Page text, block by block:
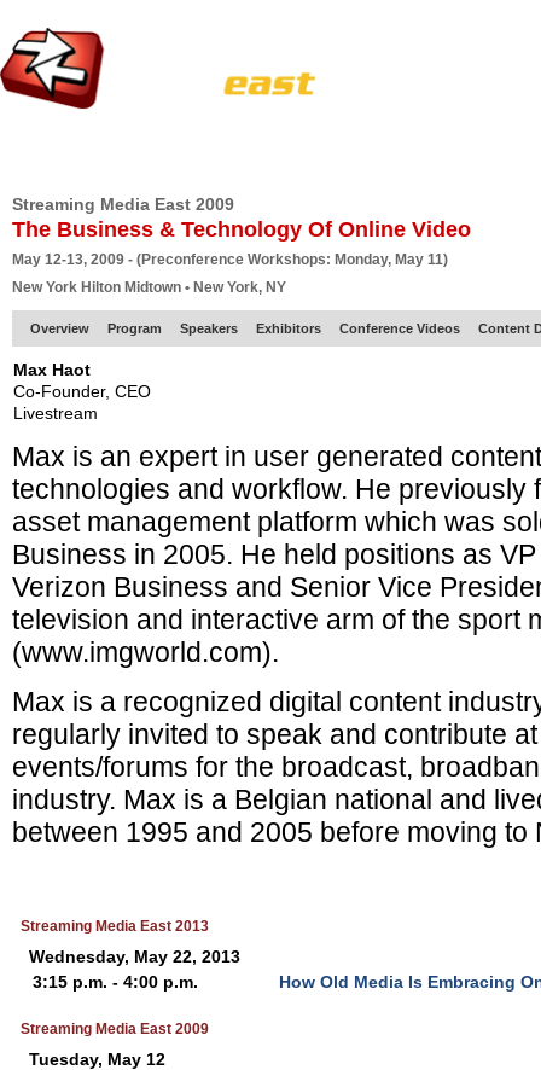
Streaming Media East 2009
The Business & Technology Of Online Video
May 12-13, 2009 - (Preconference Workshops: Monday, May 11)
New York Hilton Midtown • New York, NY
Overview Program Speakers Exhibitors Conference Videos Content
Max Haot
Co-Founder, CEO
Livestream
Max is an expert in user generated
technologies and workflow. He previously
asset management platform which was
Business in 2005. He held positions as
Verizon Business and Senior Vice
television and interactive arm of the sport
(www.imgworld.com).
Max is a recognized digital content
regularly invited to speak and contribute
events/forums for the broadcast,
industry. Max is a Belgian national and
between 1995 and 2005 before moving to
Streaming Media East 2013
Wednesday, May 22, 2013
3:15 p.m. - 4:00 p.m.
How Old Media Is Embracing
Streaming Media East 2009
Tuesday, May 12